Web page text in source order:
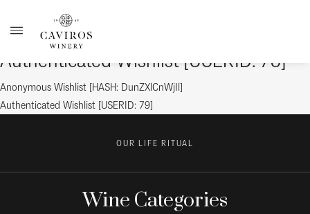
Authenticated Wishlist [USERID: 78]
Post
navigation
Previous
post:
Anonymous Wishlist [HASH: DunZXlCnWjIl]
Next
Authenticated Wishlist [USERID: 79]
OUR LIFE RITUAL
Wine Categories